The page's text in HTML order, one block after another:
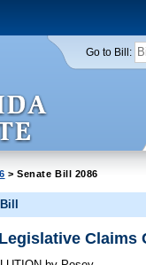
Go to Bill:
> Senate Bill 2086
Claims